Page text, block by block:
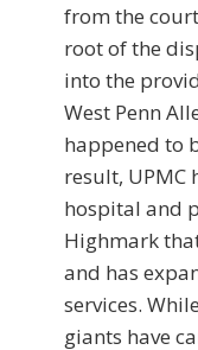
from the
root of the
into the
West Penn
happened to
result, UPMC
hospital and
Highmark
and has
services.
giants have